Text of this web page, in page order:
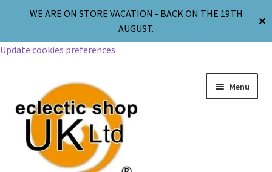
WE ARE ON STORE VACATION - BACK ON THE 19TH
AUGUST.
✕
Update cookies preferences
Menu